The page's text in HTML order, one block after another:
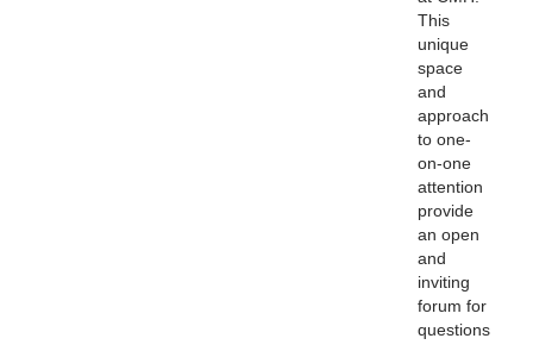
This
unique
space
and
approach
to one-
on-one
attention
provide
an open
and
inviting
forum for
questions